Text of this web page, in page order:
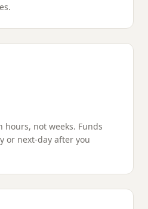
hours, not weeks. Funds
or next-day after you